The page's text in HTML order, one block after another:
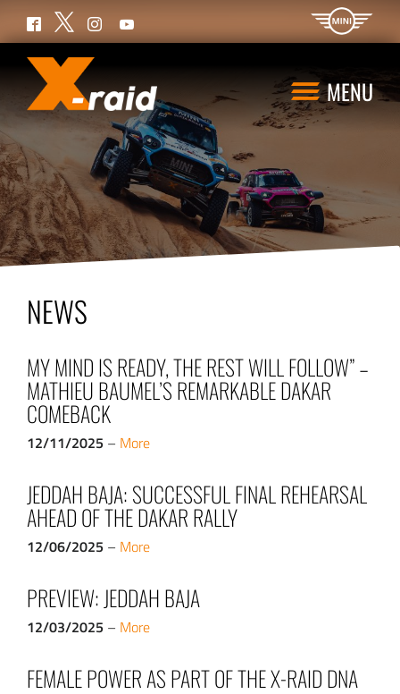
MENU
NEWS
MY MIND IS READY, THE REST WILL FOLLOW” –
MATHIEU BAUMEL’S REMARKABLE DAKAR
COMEBACK
12/11/2025 – More
JEDDAH BAJA: SUCCESSFUL FINAL REHEARSAL
AHEAD OF THE DAKAR RALLY
12/06/2025 – More
PREVIEW: JEDDAH BAJA
12/03/2025 – More
FEMALE POWER AS PART OF THE X-RAID DNA
Facebook
Twitter InstagramYouTube